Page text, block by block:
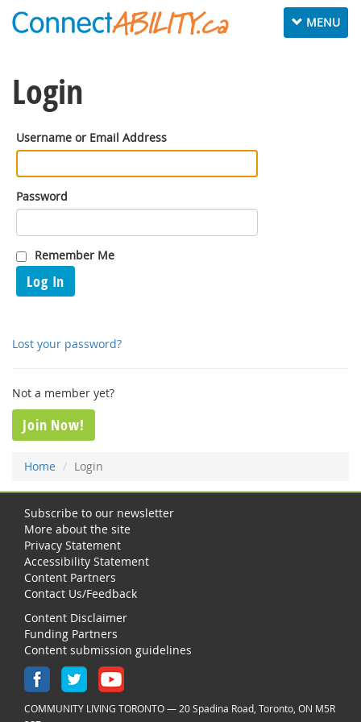
Toggle
navigation
MENU
Login
Username or Email Address
Password
Remember Me
Log In
Lost your password?
Not a member yet?
Join Now!
Home Login
Subscribe to our newsletter
More about the site
Privacy Statement
Accessibility Statement
Content Partners
Contact Us/Feedback
Content Disclaimer
Funding Partners
Content submission guidelines
COMMUNITY LIVING TORONTO — 20 Spadina Road, Toronto, ON M5R